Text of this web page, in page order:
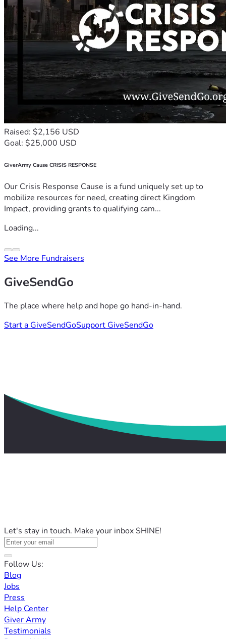
Raised: $2,156 USD
Goal: $25,000 USD
GiverArmy Cause CRISIS RESPONSE
Our Crisis Response Cause is a fund uniquely set up to
mobilize resources for need, creating direct Kingdom
Impact, providing grants to qualifying cam...
Loading...
See More Fundraisers
GiveSendGo
The place where help and hope go hand-in-hand.
Start a GiveSendGoSupport GiveSendGo
Let's stay in touch. Make your inbox SHINE!
Follow Us:
Blog
Jobs
Press
Help Center
Giver Army
Testimonials